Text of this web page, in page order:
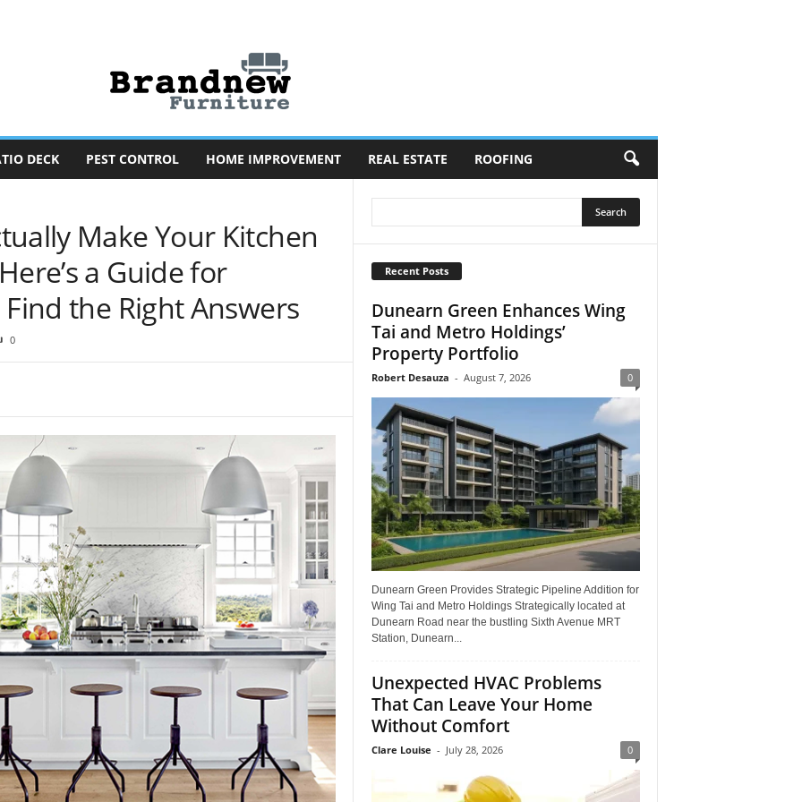
DECK PEST CONTROL HOME IMPROVEMENT REAL ESTATE ROOFING
Make Your Kitchen
a Guide for
the Right Answers
0
Recent Posts
Dunearn Green Enhances Wing
Tai and Metro Holdings’
Property Portfolio
Robert Desauza - August 7, 2026 0
Dunearn Green Provides Strategic Pipeline Addition for
Wing Tai and Metro Holdings Strategically located at
Dunearn Road near the bustling Sixth Avenue MRT
Station, Dunearn...
Unexpected HVAC Problems
That Can Leave Your Home
Without Comfort
Clare Louise - July 28, 2026 0